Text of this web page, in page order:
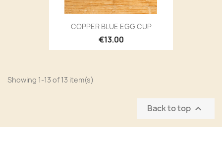
COPPER BLUE EGG CUP
€13.00
Showing 1-13 of 13 item(s)
Back to top 